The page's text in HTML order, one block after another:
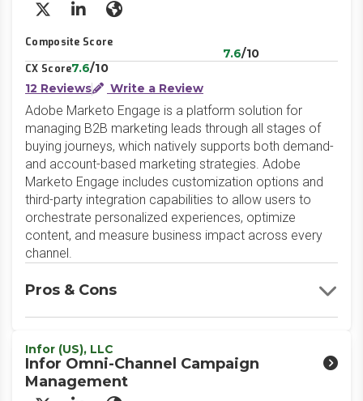
X/Twitter
LinkedInWebsite
Composite Score
7.6/10
CX Score7.6/10
12 Reviews
Write a Review
Adobe Marketo Engage is a platform solution for
managing B2B marketing leads through all stages of
buying journeys, which natively supports both demand-
and account-based marketing strategies. Adobe
Marketo Engage includes customization options and
third-party integration capabilities to allow users to
orchestrate personalized experiences, optimize
content, and measure business impact across every
channel.
Pros & Cons
Infor (US), LLC
Infor Omni-Channel Campaign
Management